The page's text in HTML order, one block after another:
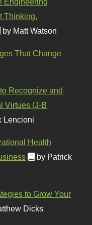
Thinking,
by Matt Watson
That Change
Recognize and
Virtues (J-B
Lencioni
Health
by Patrick
to Grow Your
Dicks